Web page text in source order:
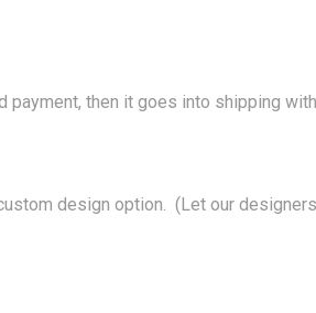
then it goes into shipping
design option. (Let our